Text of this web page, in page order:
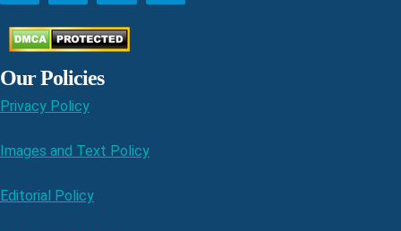
Our Policies
Privacy Policy
Images and Text Policy
Editorial Policy